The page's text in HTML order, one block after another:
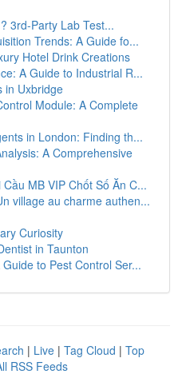
3rd-Party Lab Test...
Trends: A Guide fo...
Hotel Drink Creations
A Guide to Industrial R...
in Uxbridge
Module: A Complete
in London: Finding th...
A Comprehensive
MB VIP Chốt Số Ăn C...
village au charme authen...
Curiosity
in Taunton
to Pest Control Ser...
| Live | Tag Cloud | Top
RSS Feeds